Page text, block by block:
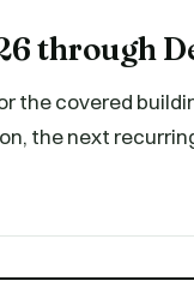
through
the covered
the next